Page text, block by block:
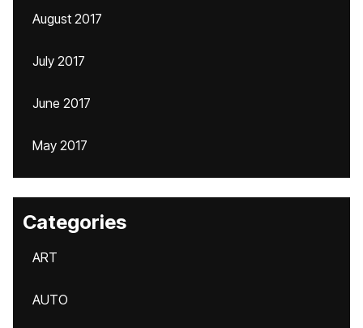
August 2017
July 2017
June 2017
May 2017
Categories
ART
AUTO